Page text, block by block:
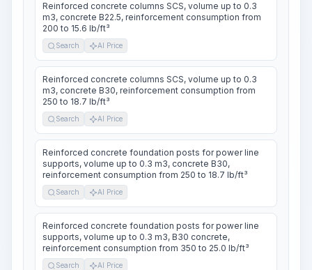
Reinforced concrete columns SCS, volume up to 0.3
m3, concrete B22.5, reinforcement consumption from
200 to 15.6 lb/ft³
Search AI Price
Reinforced concrete columns SCS, volume up to 0.3
m3, concrete B30, reinforcement consumption from
250 to 18.7 lb/ft³
Search AI Price
Reinforced concrete foundation posts for power line
supports, volume up to 0.3 m3, concrete B30,
reinforcement consumption from 250 to 18.7 lb/ft³
Search AI Price
Reinforced concrete foundation posts for power line
supports, volume up to 0.3 m3, B30 concrete,
reinforcement consumption from 350 to 25.0 lb/ft³
Search AI Price